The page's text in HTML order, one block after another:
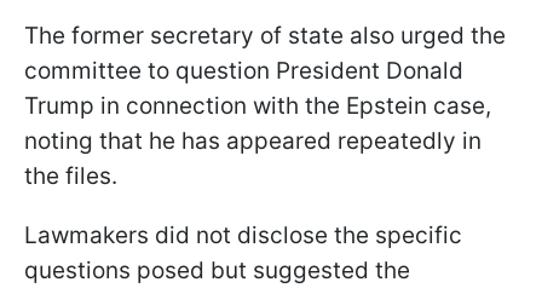
The former secretary of state also urged the
committee to question President Donald
Trump in connection with the Epstein case,
noting that he has appeared repeatedly in
the files.
Lawmakers did not disclose the specific
questions posed but suggested the